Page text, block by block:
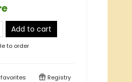
Add to cart
to order
favorites Registry